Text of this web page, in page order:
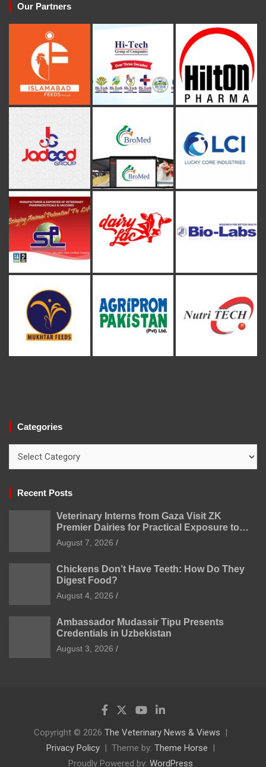
Our Partners
Categories
Recent Posts
Veterinary Interns from Gaza Visit ZK
Premier Dairies for Practical Exposure to
Modern Dairy Farming
August 7, 2026
Chickens Don’t Have Teeth: How Do They
Digest Food?
August 4, 2026
Ambassador Mudassir Tipu Presents
Credentials in Uzbekistan
August 3, 2026
Copyright © 2026 The Veterinary News & Views
Privacy Policy
Theme by: Theme Horse
Proudly Powered by: WordPress